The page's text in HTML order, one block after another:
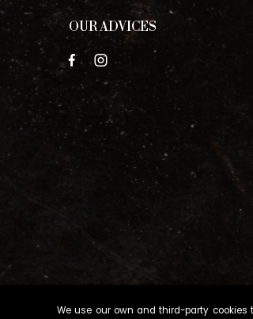
We use our own and third-party
OUR ADVICES